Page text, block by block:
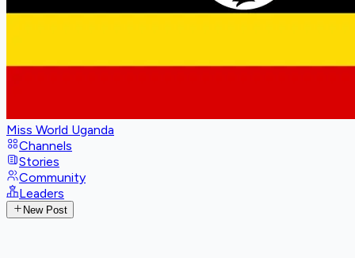
Miss World Uganda
Channels
Stories
Community
Leaders
New Post